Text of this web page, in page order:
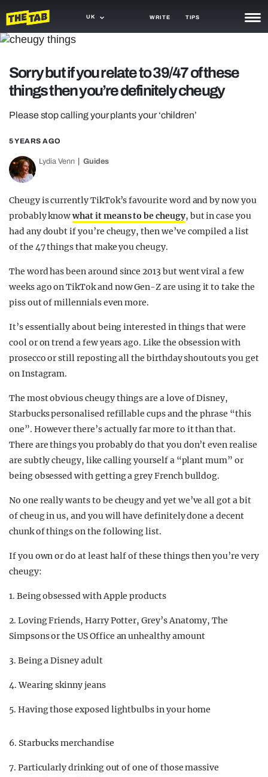
UK WRITE TIPS
TRASH
GAMING
OPINION
GUIDES
Sorry but if you relate to 39/47 of these
things then you’re definitely cheugy
Please stop calling your plants your ‘children’
5 YEARS AGO
Lydia Venn Guides
Cheugy is currently TikTok’s favourite word and by now you
probably knowwhat it means to be cheugy, but in case you
had any doubt if you’re cheugy, then we’ve compiled a list
of the 47 things that make you cheugy.
The word has been around since 2013 but went viral a few
weeks ago on TikTok and now Gen-Z are using it to take the
piss out of millennials even more.
It’s essentially about being interested in things that were
cool or on trend a few years ago. Like the obsession with
prosecco or still reposting all the birthday shoutouts you get
on Instagram.
The most obvious cheugy things are a love of Disney,
Starbucks personalised refillable cups and the phrase “this
one”. However there’s actually far more to it than that.
There are things you probably do that you don’t even realise
are subtly cheugy, like calling yourself a “plant mum” or
being obsessed with getting a grey French bulldog.
No one really wants to be cheugy and yet we’ve all got a bit
of cheug in us, and you will have definitely done a decent
chunk of things on the following list.
If you own or do at least half of these things then you’re very
cheugy:
1. Being obsessed with Apple products
2. Loving Friends, Harry Potter, Grey’s Anatomy, The
Simpsons or the US Office an unhealthy amount
3. Being a Disney adult
4. Wearing skinny jeans
5. Having those exposed lightbulbs in your home
6. Starbucks merchandise
7. Particularly drinking out of one of those massive